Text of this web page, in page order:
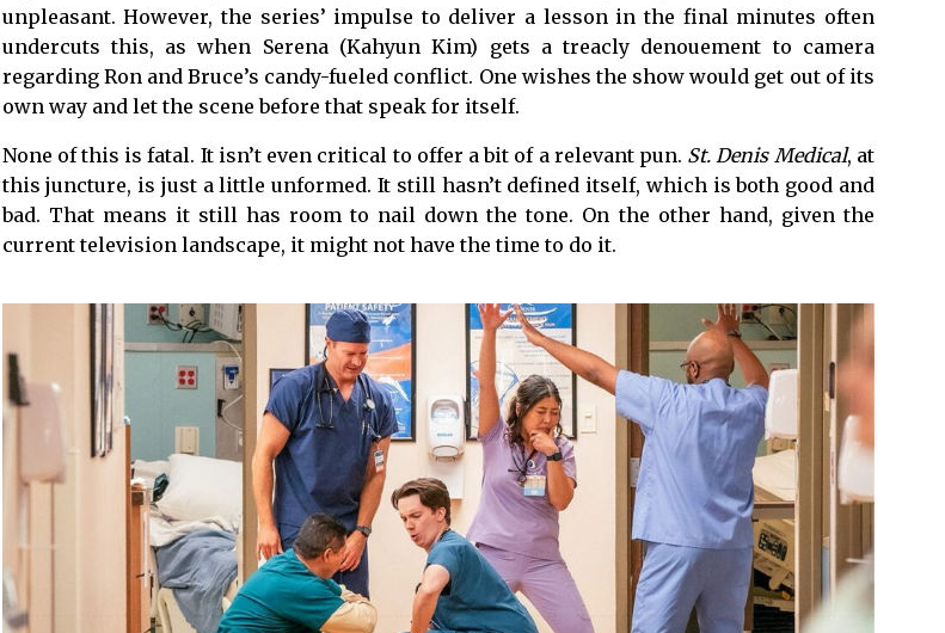
unpleasant. However, the series’ impulse to deliver a lesson in the final minutes often
undercuts this, as when Serena (Kahyun Kim) gets a treacly denouement to camera
regarding Ron and Bruce’s candy-fueled conflict. One wishes the show would get out of its
own way and let the scene before that speak for itself.
None of this is fatal. It isn’t even critical to offer a bit of a relevant pun. St. Denis Medical, at
this juncture, is just a little unformed. It still hasn’t defined itself, which is both good and
bad. That means it still has room to nail down the tone. On the other hand, given the
current television landscape, it might not have the time to do it.